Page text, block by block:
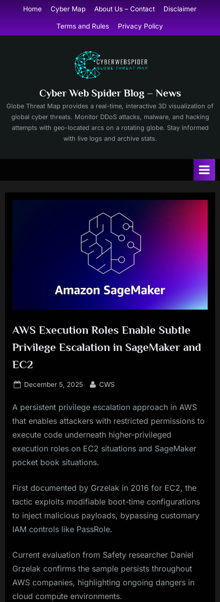
content
Home Cyber Map About Us – Contact Disclaimer
Terms and Rules Privacy Policy
Cyber Web Spider Blog – News
Globe Threat Map provides a real-time, interactive 3D visualization of
global cyber threats. Monitor DDoS attacks, malware, and hacking
attempts with geo-located arcs on a rotating globe. Stay informed
with live logs and archive stats.
AWS Execution Roles Enable Subtle
Privilege Escalation in SageMaker and
EC2
Posted
December 5, 2025 By
CWS
A persistent privilege escalation approach in AWS
that enables attackers with restricted permissions to
execute code underneath higher-privileged
execution roles on EC2 situations and SageMaker
pocket book situations.
First documented by Grzelak in 2016 for EC2, the
tactic exploits modifiable boot-time configurations
to inject malicious payloads, bypassing customary
IAM controls like PassRole.
Current evaluation from Safety researcher Daniel
Grzelak confirms the sample persists throughout
AWS companies, highlighting ongoing dangers in
cloud compute environments.